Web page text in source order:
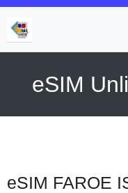
eSIM
eSIM FAROE